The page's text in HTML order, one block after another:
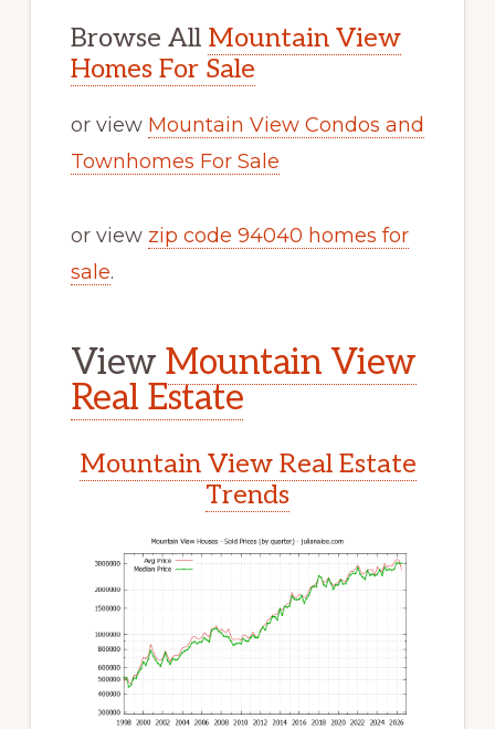
Browse All Mountain View
Homes For Sale
or view Mountain View Condos and
Townhomes For Sale
or view zip code 94040 homes for
sale.
View Mountain View
Real Estate
Mountain View Real Estate
Trends